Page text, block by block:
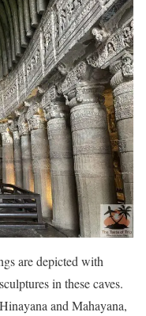
are depicted with
in these caves.
and Mahayana,